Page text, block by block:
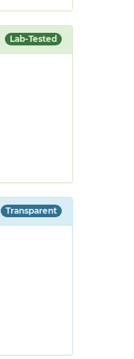
Lab-Tested
Transparent